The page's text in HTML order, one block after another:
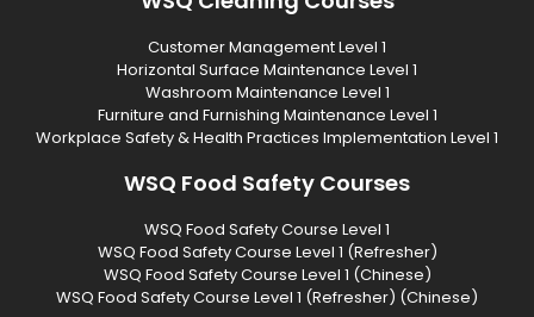
Customer Management Level 1
Horizontal Surface Maintenance Level 1
Washroom Maintenance Level 1
Furniture and Furnishing Maintenance Level 1
Workplace Safety & Health Practices Implementation Level 1
WSQ Food Safety Courses
WSQ Food Safety Course Level 1
WSQ Food Safety Course Level 1 (Refresher)
WSQ Food Safety Course Level 1 (Chinese)
WSQ Food Safety Course Level 1 (Refresher) (Chinese)